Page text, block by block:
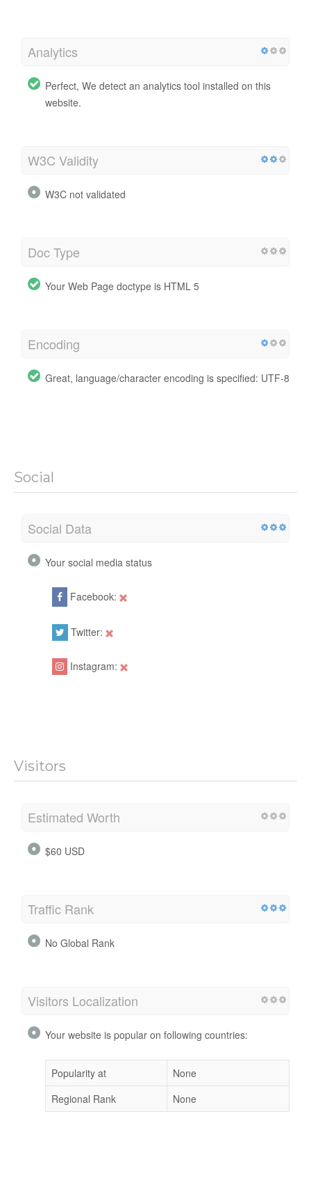
Analytics
Perfect, We detect an analytics tool installed on this
website.
W3C Validity
W3C not validated
Doc Type
Your Web Page doctype is HTML 5
Encoding
Great, language/character encoding is specified: UTF-8
Social
Social Data
Your social media status
Facebook:
Twitter:
Instagram:
Visitors
Estimated Worth
$60 USD
Traffic Rank
No Global Rank
Visitors Localization
Your website is popular on following countries:
Popularity at
None
Regional Rank
None